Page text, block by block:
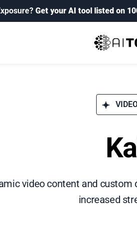
Get your AI tool listed on
video content and
increased